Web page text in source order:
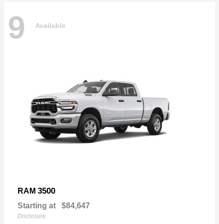
9 Available
RAM 3500
Starting at $84,647
Disclosure